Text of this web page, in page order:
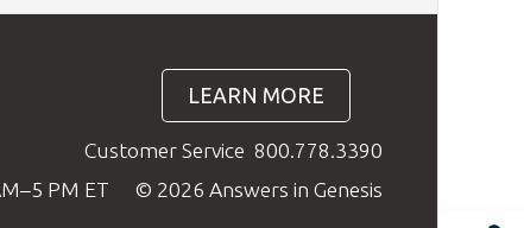
LEARN MORE
Customer Service 800.778.3390
PM ET
© 2026 Answers in Genesis